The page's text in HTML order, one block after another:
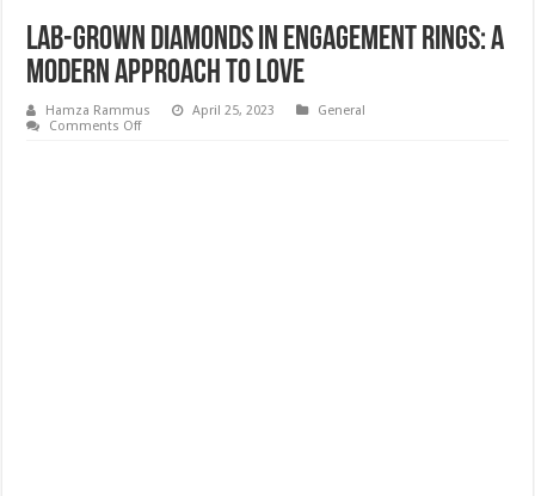
Lab-Grown Diamonds in Engagement Rings: A
Modern Approach to Love
Hamza Rammus April 25, 2023
General
Comments Offon